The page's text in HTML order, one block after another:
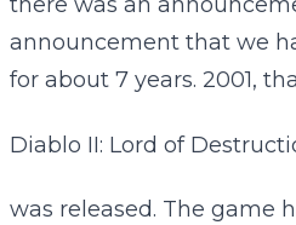
announcement that we
for about 7 years. 2001,
Diablo II: Lord of
was released. The game